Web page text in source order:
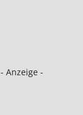
- Anzeige -